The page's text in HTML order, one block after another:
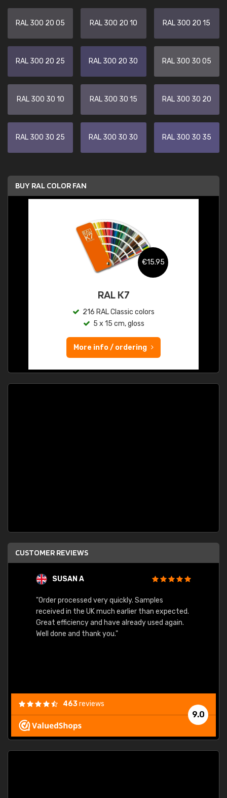
RAL 300 20 05 RAL 300 20 10 RAL 300 20 15
RAL 300 20 25 RAL 300 20 30 RAL 300 30 05
RAL 300 30 10 RAL 300 30 15 RAL 300 30 20
RAL 300 30 25 RAL 300 30 30 RAL 300 30 35
BUY RAL COLOR FAN
€15.95
RAL K7
216 RAL Classic colors
5 x 15 cm, gloss
More info / ordering
CUSTOMER REVIEWS
SUSAN A
"Order processed very quickly. Samples
received in the UK much earlier than expected.
Great efficiency and have already used again.
Well done and thank you."
9.0
463reviews